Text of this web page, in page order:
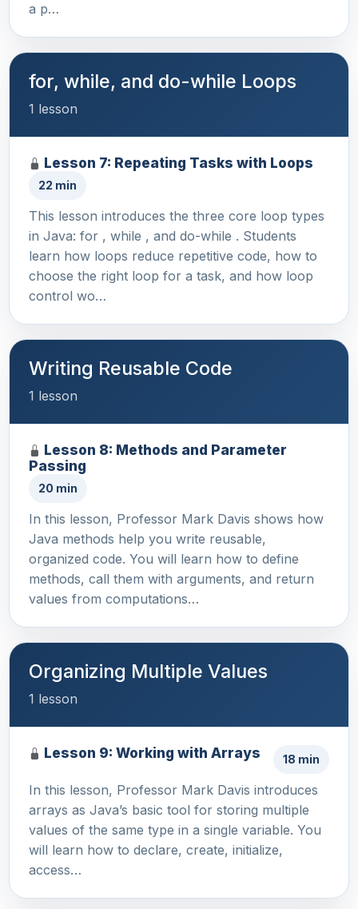
a p…
for, while, and do-while Loops
1 lesson
Lesson 7: Repeating Tasks with Loops
22 min
This lesson introduces the three core loop types
in Java: for , while , and do-while . Students
learn how loops reduce repetitive code, how to
choose the right loop for a task, and how loop
control wo…
Writing Reusable Code
1 lesson
Lesson 8: Methods and Parameter
Passing
20 min
In this lesson, Professor Mark Davis shows how
Java methods help you write reusable,
organized code. You will learn how to define
methods, call them with arguments, and return
values from computations…
Organizing Multiple Values
1 lesson
Lesson 9: Working with Arrays 18 min
In this lesson, Professor Mark Davis introduces
arrays as Java’s basic tool for storing multiple
values of the same type in a single variable. You
will learn how to declare, create, initialize,
access…